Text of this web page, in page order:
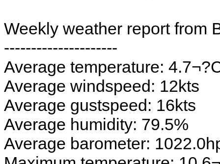
Weekly weather report from
---------------------
Average temperature:
Average windspeed: 12kts
Average gustspeed: 16kts
Average humidity: 79.5%
Average barometer: